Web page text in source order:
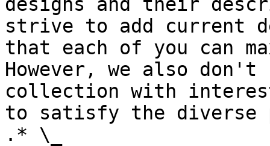
strive to add current
that each of you can
However, we also
collection with
to satisfy the diverse
.* \_